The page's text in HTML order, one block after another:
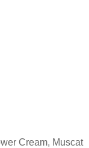
Cream, Muscat